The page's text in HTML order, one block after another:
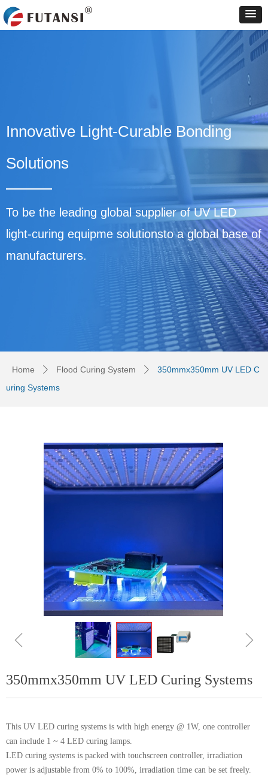
Home ꄲ Flood Curing System ꄲ
350mmx350mm UV LED C
uring Systems
ꁆ ꁇ
350mmx350mm UV LED Curing Systems
This UV LED curing systems is with high energy @ 1W, one controller
can include 1 ~ 4 LED curing lamps.
LED curing systems is packed with touchscreen controller, irradiation
power is adjustable from 0% to 100%, irradiation time can be set freely.
Innovative Light-Curable Bonding
Solutions
To be the leading global supplier of UV LED
light-curing equipme solutionsto a global base of
manufacturers.